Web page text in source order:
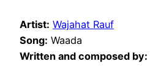
Artist: Wajahat Rauf
Song: Waada
Written and composed by: